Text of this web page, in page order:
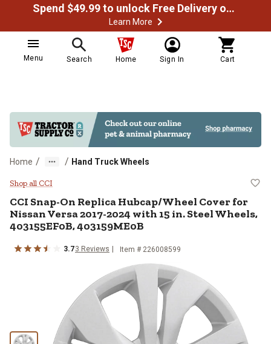
Spend $49.99 to unlock Free Delivery on most orders
Learn More
Menu Search Home Sign In Cart
Home / / Hand Truck Wheels
CCI Snap-On Replica Hubcap/
Shop all CCI
CCI Snap-On Replica Hubcap/Wheel Cover for
Nissan Versa 2017-2024 with 15 in. Steel Wheels,
403155EF0B, 403159ME0B
3.73 Reviews Item # 226008599